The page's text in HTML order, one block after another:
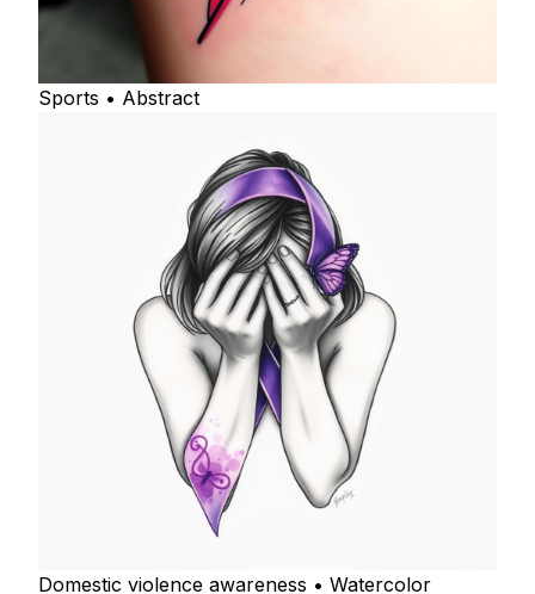
Sports • Abstract
Domestic violence awareness • Watercolor